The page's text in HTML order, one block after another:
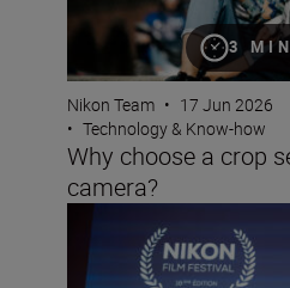
3
Nikon Team • 17 Jun 2026
• Technology & Know-how
Why choose a crop
camera?
Nikon Film Festival: How